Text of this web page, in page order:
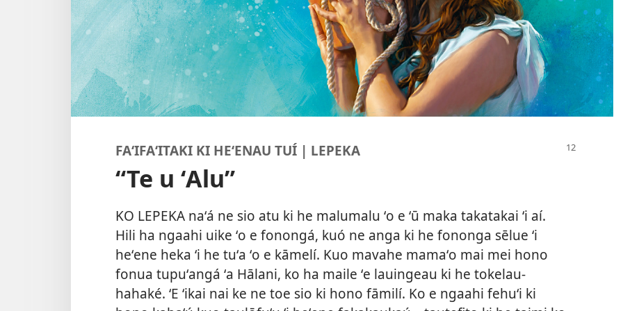
FAʻIFAʻITAKI KI HEʻENAU TUÍ | LEPEKA
“Te u ʻAlu”
KO LEPEKA naʻá ne sio atu ki he malumalu ʻo e ʻū maka takatakai ʻi aí.
Hili ha ngaahi uike ʻo e fonongá, kuó ne anga ki he fononga sēlue ʻi
heʻene heka ʻi he tuʻa ʻo e kāmelí. Kuo mavahe mamaʻo mai mei hono
fonua tupuʻangá ʻa Hālani, ko ha maile ʻe lauingeau ki he tokelau-
hahaké. ʻE ʻikai nai ke ne toe sio ki hono fāmilí. Ko e ngaahi fehuʻi ki